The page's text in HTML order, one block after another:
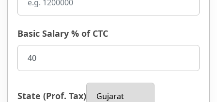
Basic Salary % of CTC
State (Prof. Tax)